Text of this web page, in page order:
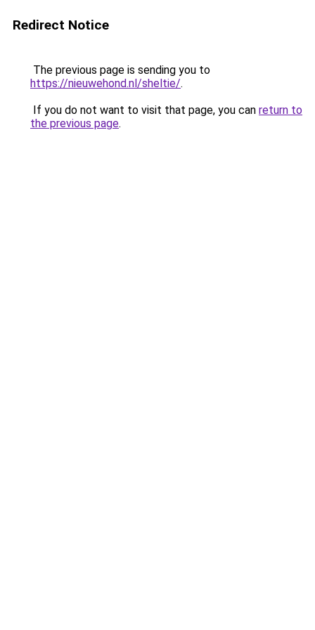
Redirect Notice
The previous page is sending you to
https://nieuwehond.nl/sheltie/.
If you do not want to visit that page, you can return to
the previous page.